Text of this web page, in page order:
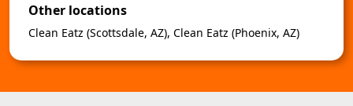
Other locations
Clean Eatz (Scottsdale, AZ), Clean Eatz (Phoenix, AZ)